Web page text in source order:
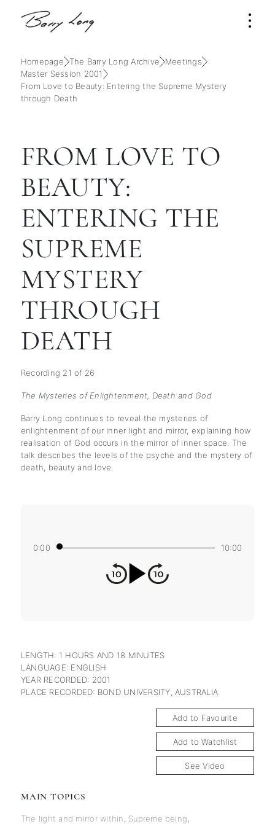
Homepage The Barry Long Archive
Meetings
Master Session 2001
From Love to Beauty: Entering the Supreme Mystery
through Death
FROM LOVE TO
BEAUTY:
ENTERING THE
SUPREME
MYSTERY
THROUGH
DEATH
Recording 21 of 26
The Mysteries of Enlightenment, Death and God
Barry Long continues to reveal the mysteries of
enlightenment of our inner light and mirror, explaining how
realisation of God occurs in the mirror of inner space. The
talk describes the levels of the psyche and the mystery of
death, beauty and love.
0:00 10:00
LENGTH: 1 HOURS AND 18 MINUTES
LANGUAGE: ENGLISH
YEAR RECORDED: 2001
PLACE RECORDED: BOND UNIVERSITY, AUSTRALIA
Add to Favourite
Add to Watchlist
See Video
MAIN TOPICS
The light and mirror within Supreme being